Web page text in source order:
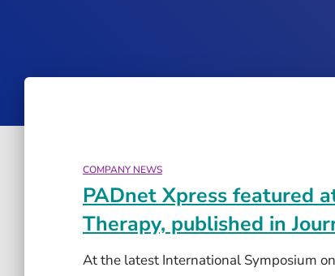
COMPANY NEWS
PADnet Xpress featured
Therapy, published in
At the latest International Symposium